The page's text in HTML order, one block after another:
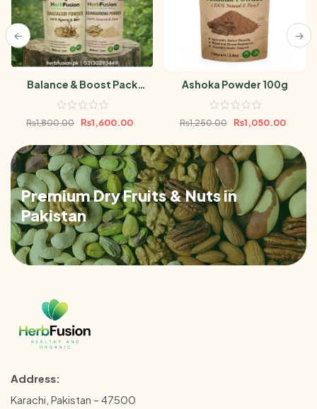
Balance & Boost Pack
(Ashwagandha Powder &
₨1,800.00 ₨1,600.00
Ashoka Powder 100g
₨1,250.00 ₨1,050.00
Premium Dry Fruits & Nuts in
Pakistan
Address:
Karachi, Pakistan – 47500